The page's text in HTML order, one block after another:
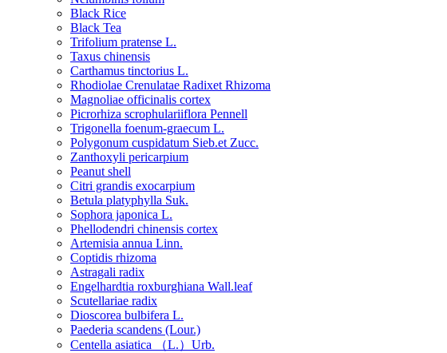
Black Rice
Black Tea
Trifolium pratense L.
Taxus chinensis
Carthamus tinctorius L.
Rhodiolae Crenulatae Radixet Rhizoma
Magnoliae officinalis cortex
Picrorhiza scrophulariiflora Pennell
Trigonella foenum-graecum L.
Polygonum cuspidatum Sieb.et Zucc.
Zanthoxyli pericarpium
Peanut shell
Citri grandis exocarpium
Betula platyphylla Suk.
Sophora japonica L.
Phellodendri chinensis cortex
Artemisia annua Linn.
Coptidis rhizoma
Astragali radix
Engelhardtia roxburghiana Wall.leaf
Scutellariae radix
Dioscorea bulbifera L.
Paederia scandens (Lour.)
Centella asiatica （L.）Urb.